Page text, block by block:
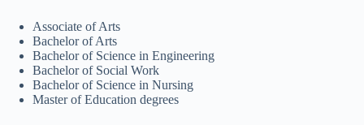
Associate of Arts
Bachelor of Arts
Bachelor of Science in Engineering
Bachelor of Social Work
Bachelor of Science in Nursing
Master of Education degrees